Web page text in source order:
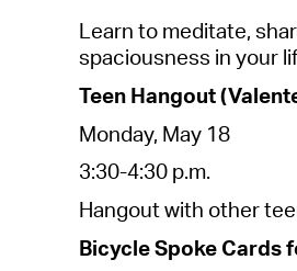
Learn to meditate, sha
spaciousness in your
Teen Hangout (Vale
Monday, May 18
3:30-4:30 p.m.
Hangout with other
Bicycle Spoke Cards